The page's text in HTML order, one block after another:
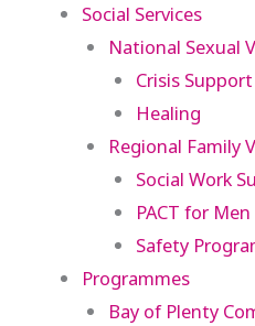
Social Services
National Sexual
Crisis Support
Healing
Regional Family
Social Work
PACT for Men
Safety
Programmes
Bay of Plenty